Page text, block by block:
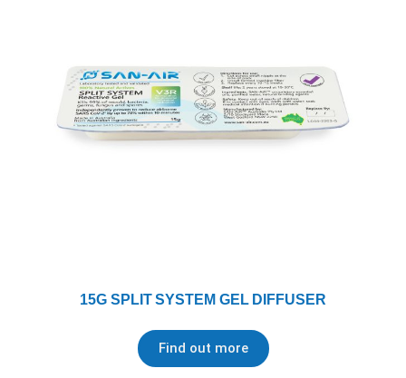
15G SPLIT SYSTEM GEL DIFFUSER
Find out more